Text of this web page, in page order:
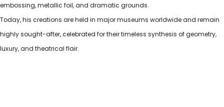
embossing, metallic foil, and dramatic grounds.
Today, his creations are held in major museums worldwide and remain
highly sought-after, celebrated for their timeless synthesis of geometry,
luxury, and theatrical flair.